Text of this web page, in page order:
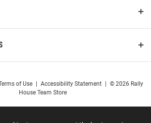
of Use Accessibility Statement
© 2026 Rally
House Team Store